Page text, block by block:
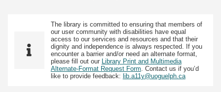
The library is committed to ensuring that members of
our user community with disabilities have equal
access to our services and resources and that their
dignity and independence is always respected. If you
encounter a barrier and/or need an alternate format,
please fill out our
Library Print and Multimedia
Alternate-Format Request Form . Contact us if you’d
like to provide feedback: lib.a11y@uoguelph.ca